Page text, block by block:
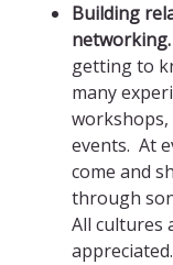
Building
networking.
getting to
many
workshops,
events. At
come and
through
All cultures
appreciated.